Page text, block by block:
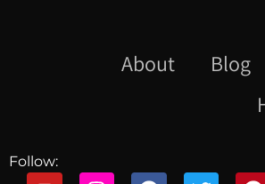
About Blog
Follow: